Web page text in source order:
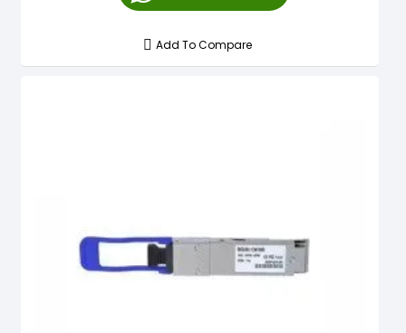
Add To Compare